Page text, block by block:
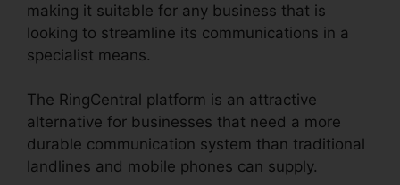
making it suitable for any business that is
looking to streamline its communications in a
specialist means.
The RingCentral platform is an attractive
alternative for businesses that need a more
durable communication system than traditional
landlines and mobile phones can supply.